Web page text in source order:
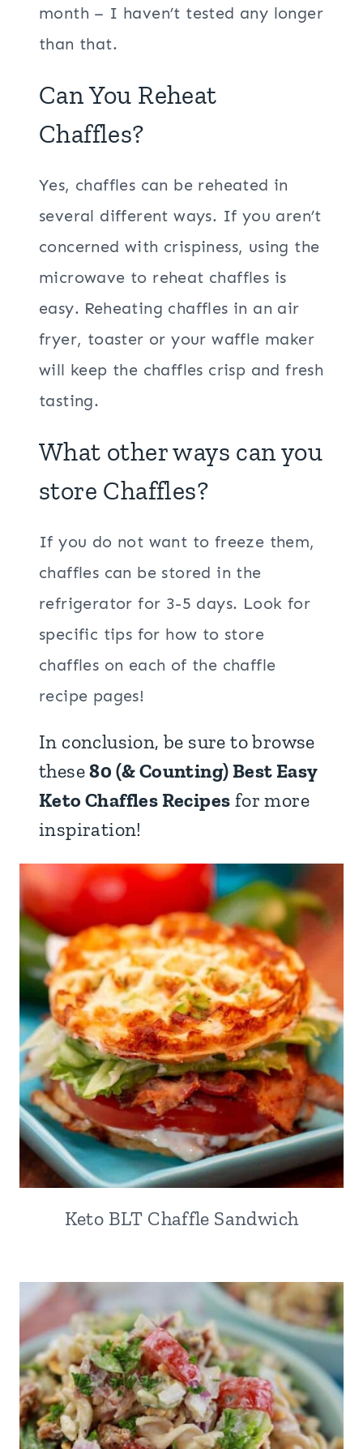
month – I haven’t tested any longer
than that.
Can You Reheat
Chaffles?
Yes, chaffles can be reheated in
several different ways. If you aren’t
concerned with crispiness, using the
microwave to reheat chaffles is
easy. Reheating chaffles in an air
fryer, toaster or your waffle maker
will keep the chaffles crisp and fresh
tasting.
What other ways can you
store Chaffles?
If you do not want to freeze them,
chaffles can be stored in the
refrigerator for 3-5 days. Look for
specific tips for how to store
chaffles on each of the chaffle
recipe pages!
In conclusion, be sure to browse
these80 (& Counting) Best Easy
Keto Chaffles Recipes for more
inspiration!
Keto BLT Chaffle Sandwich